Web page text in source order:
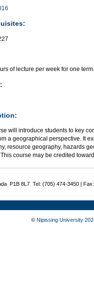
of lecture per week for one term.
will introduce students to key
a geographical perspective. It
resource geography, hazards
course may be credited
P1B 8L7 Tel: (705) 474-3450 |
© Nipissing University